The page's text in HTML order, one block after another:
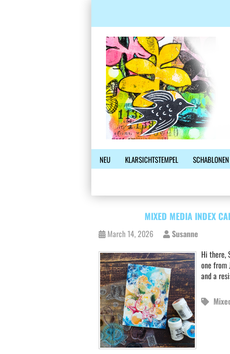
NEU KLARSICHTSTEMPEL SCHABLONEN
MIXED MEDIA INDEX
March 14, 2026
Susanne
Hi there,
one from
and a